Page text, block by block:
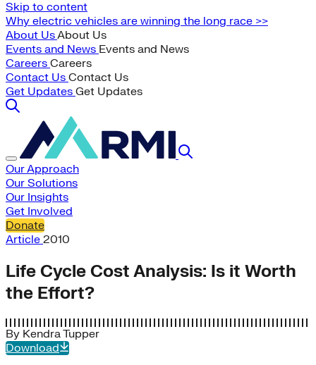
Skip to content
Why electric vehicles are winning the long race >>
About UsAbout Us
Events and News Events and News
Careers Careers
Contact Us Contact Us
Get Updates Get Updates
Our Approach
Our Solutions
Our Insights
Get Involved
Donate
Article 2010
Life Cycle Cost Analysis: Is it Worth
the Effort?
By Kendra Tupper
Download